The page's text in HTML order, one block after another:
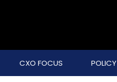
CXO FOCUS POLICY